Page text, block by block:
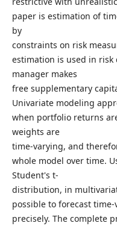
paper is estimation of
by
constraints on risk
estimation is used in
manager makes
free supplementary
Univariate modeling
when portfolio returns
weights are
time-varying, and
whole model over time.
Student's t-
distribution, in
possible to forecast
precisely. The complete